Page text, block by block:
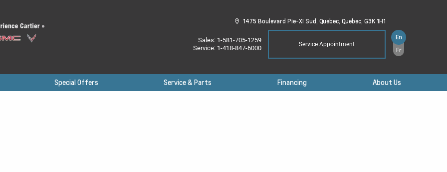
1475 Boulevard Pie-XI Sud, Quebec, Quebec, G3K 1H1
Sales: 1-581-705-1259
Service: 1-418-847-6000 Service Appointment
En
Fr
Special Offers Service & Parts Financing About Us